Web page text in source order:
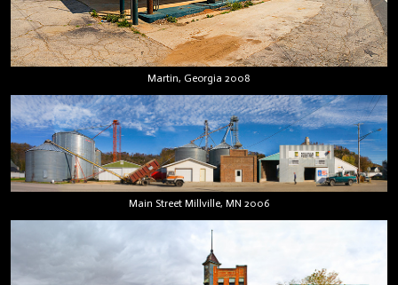
Martin, Georgia 2008
Main Street Millville, MN 2006